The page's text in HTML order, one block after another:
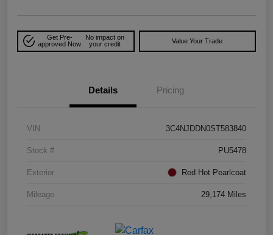
Get Pre-
approved Now
No impact on
your credit
Value Your Trade
Details Pricing
VIN 3C4NJDDN0ST583840
Stock # PU5478
Exterior Red Hot Pearlcoat
Mileage 29,174 Miles